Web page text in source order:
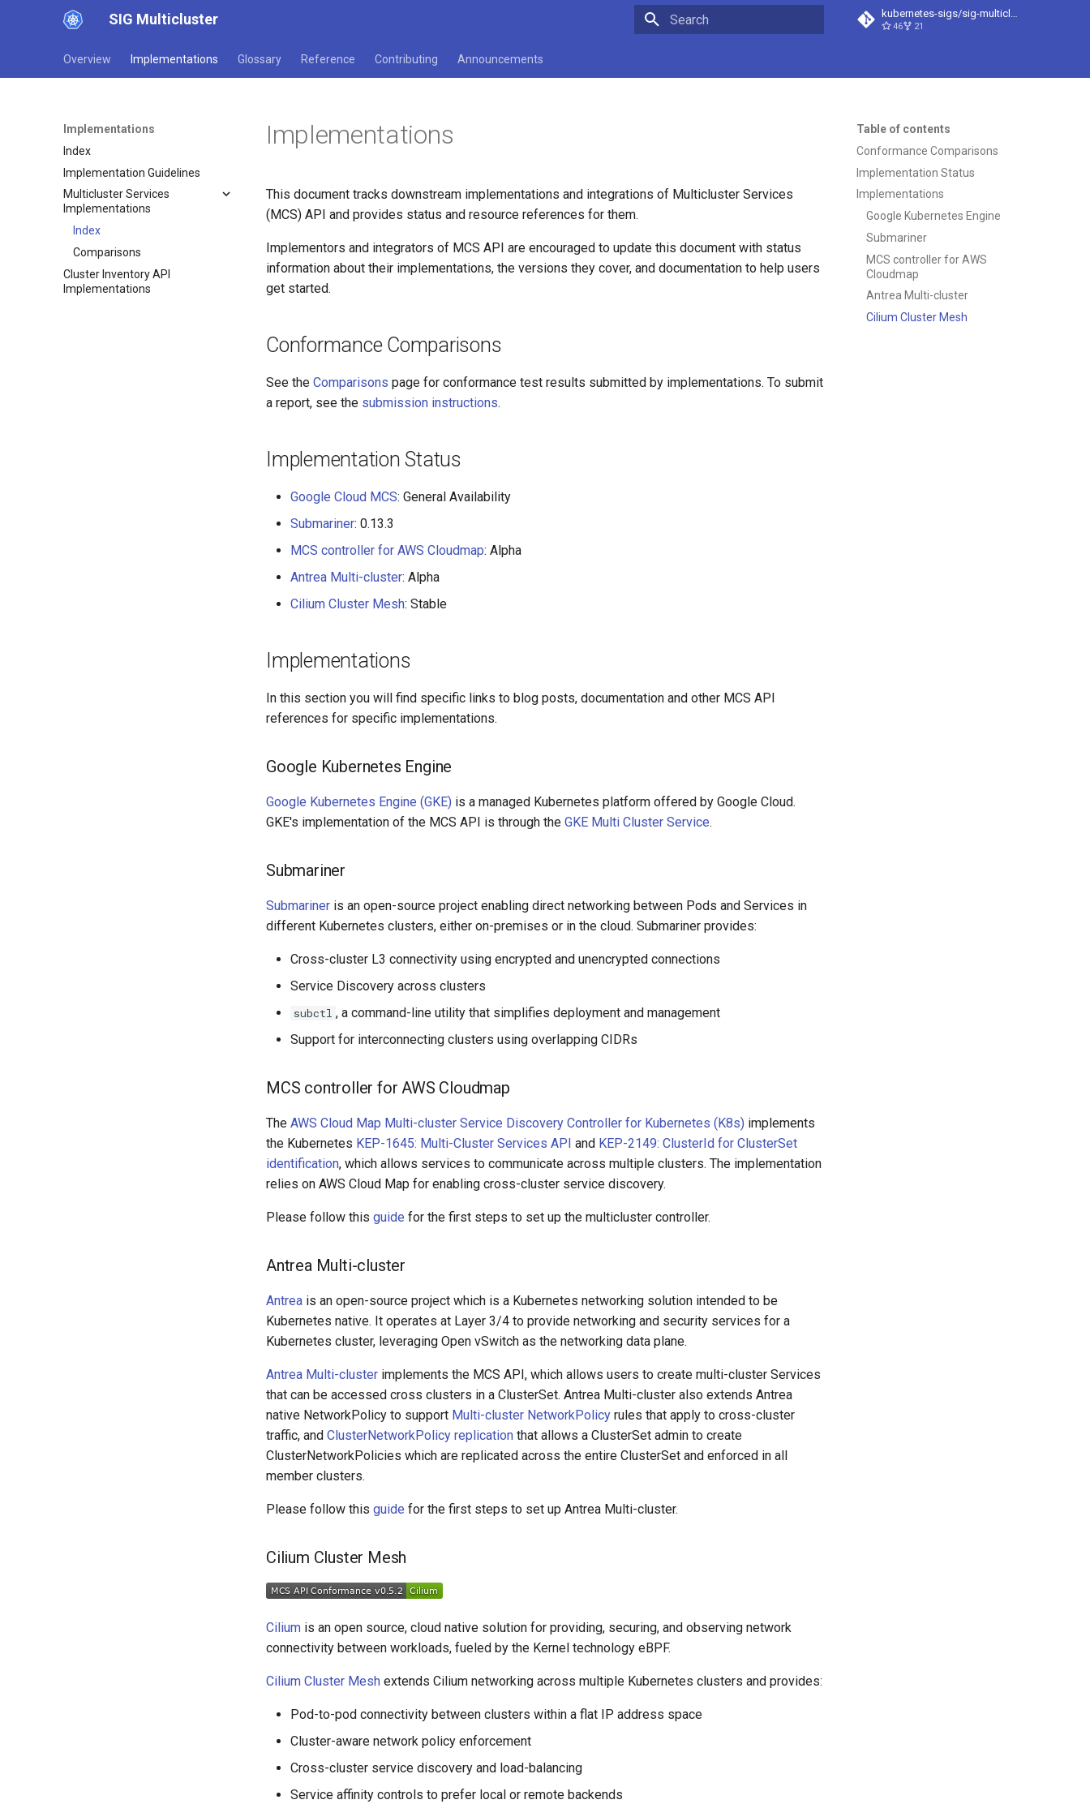
SIG Multicluster kubernetes-sigs/sig-multicluster-site
46 21
Overview Implementations Glossary Reference Contributing Announcements
Implementations
Index
Implementation Guidelines
Multicluster Services
Implementations
Index
Comparisons
Cluster Inventory API
Implementations
Table of contents
Conformance Comparisons
Implementation Status
Implementations
Google Kubernetes Engine
Submariner
MCS controller for AWS
Cloudmap
Antrea Multi-cluster
Cilium Cluster Mesh
Implementations
This document tracks downstream implementations and integrations of Multicluster Services
(MCS) API and provides status and resource references for them.
Implementors and integrators of MCS API are encouraged to update this document with status
information about their implementations, the versions they cover, and documentation to help users
get started.
Conformance Comparisons
See the Comparisons page for conformance test results submitted by implementations. To submit
a report, see the submission instructions.
Implementation Status
Google Cloud MCS: General Availability
Submariner: 0.13.3
MCS controller for AWS Cloudmap: Alpha
Antrea Multi-cluster: Alpha
Cilium Cluster Mesh: Stable
Implementations
In this section you will find specific links to blog posts, documentation and other MCS API
references for specific implementations.
Google Kubernetes Engine
Google Kubernetes Engine (GKE) is a managed Kubernetes platform offered by Google Cloud.
GKE's implementation of the MCS API is through the GKE Multi Cluster Service.
Submariner
Submariner is an open-source project enabling direct networking between Pods and Services in
different Kubernetes clusters, either on-premises or in the cloud. Submariner provides:
Cross-cluster L3 connectivity using encrypted and unencrypted connections
Service Discovery across clusters
subctl , a command-line utility that simplifies deployment and management
Support for interconnecting clusters using overlapping CIDRs
MCS controller for AWS Cloudmap
The AWS Cloud Map Multi-cluster Service Discovery Controller for Kubernetes (K8s) implements
the Kubernetes KEP-1645: Multi-Cluster Services API and KEP-2149: ClusterId for ClusterSet
identification, which allows services to communicate across multiple clusters. The implementation
relies on AWS Cloud Map for enabling cross-cluster service discovery.
Please follow this guide for the first steps to set up the multicluster controller.
Antrea Multi-cluster
Antrea is an open-source project which is a Kubernetes networking solution intended to be
Kubernetes native. It operates at Layer 3/4 to provide networking and security services for a
Kubernetes cluster, leveraging Open vSwitch as the networking data plane.
Antrea Multi-cluster implements the MCS API, which allows users to create multi-cluster Services
that can be accessed cross clusters in a ClusterSet. Antrea Multi-cluster also extends Antrea
native NetworkPolicy to support Multi-cluster NetworkPolicy rules that apply to cross-cluster
traffic, and ClusterNetworkPolicy replication that allows a ClusterSet admin to create
ClusterNetworkPolicies which are replicated across the entire ClusterSet and enforced in all
member clusters.
Please follow this guide for the first steps to set up Antrea Multi-cluster.
Cilium Cluster Mesh
Cilium is an open source, cloud native solution for providing, securing, and observing network
connectivity between workloads, fueled by the Kernel technology eBPF.
Cilium Cluster Mesh extends Cilium networking across multiple Kubernetes clusters and provides:
Pod-to-pod connectivity between clusters within a flat IP address space
Cluster-aware network policy enforcement
Cross-cluster service discovery and load-balancing
Service affinity controls to prefer local or remote backends